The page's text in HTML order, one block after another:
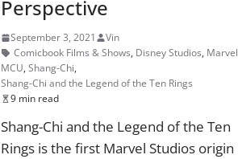
Perspective
September 3, 2021
Vin
Comicbook Films & Shows, Disney Studios, Marvel
MCU,Shang-Chi,
Shang-Chi and the Legend of the Ten Rings
9 min read
Shang-Chi and the Legend of the Ten
Rings is the first Marvel Studios origin